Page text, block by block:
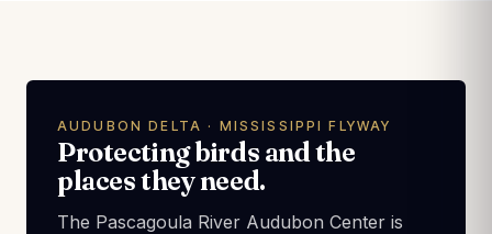
AUDUBON DELTA · MISSISSIPPI FLYWAY
Protecting birds and the
places they need.
The Pascagoula River Audubon Center is